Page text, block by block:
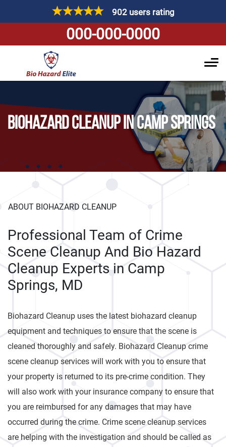
902 users rating
000-000-0000
BIOHAZARD CLEANUP IN CAMP SPRINGS
ABOUT BIOHAZARD CLEANUP
Professional Team of Crime
Scene Cleanup And Bio Hazard
Cleanup Experts in Camp
Springs, MD
Biohazard Cleanup uses the latest biohazard cleanup
equipment and techniques to ensure that the scene is
cleaned thoroughly and safely. Biohazard Cleanup crime
scene cleanup services will work with you to ensure that
your property is returned to its pre-crime condition. They
will also work with your insurance company to ensure that
you are reimbursed for any damages that may have
occurred during the crime. Crime scene cleanup services
are helping with the investigation and should be called as